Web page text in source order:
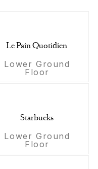
Le Pain Quotidien
Lower Ground
Floor
Starbucks
Lower Ground
Floor